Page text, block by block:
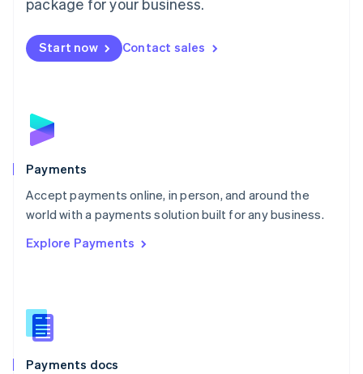
package for your business.
Start now Contact sales
Payments
Accept payments online, in person, and around the
world with a payments solution built for any business.
Explore Payments
Payments docs
Mexico
Netherlands
NederlandsEnglish
English
Poland
Portugal
PortuguêsEnglish
Romania
Singapore
Slovenia
English
Spain
EspañolEnglish